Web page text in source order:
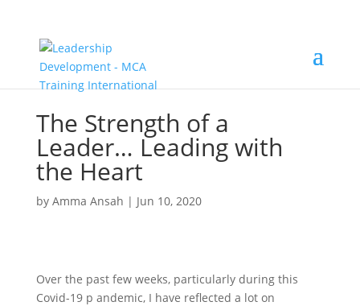
The Strength of a
Leader… Leading with
the Heart
by Amma Ansah | Jun 10, 2020
Over the past few weeks, particularly during this
Covid-19 p andemic, I have reflected a lot on